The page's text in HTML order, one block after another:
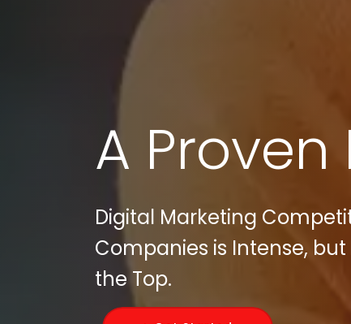
A Proven
Digital Marketing
Companies is Intense,
the Top.